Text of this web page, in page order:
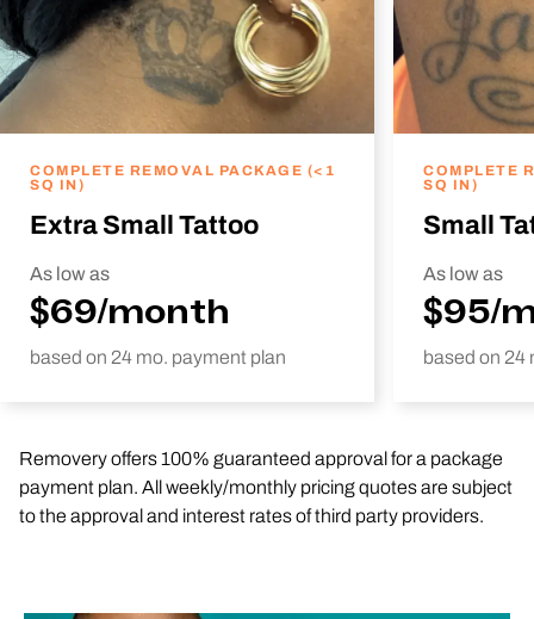
COMPLETE REMOVAL PACKAGE (<1
SQ IN)
Extra Small Tattoo
As low as
$69/month
based on 24 mo. payment plan
COMPLETE
SQ IN)
Small
As low as
$95/
based on 24
Removery offers 100% guaranteed approval for a package
payment plan. All weekly/monthly pricing quotes are subject
to the approval and interest rates of third party providers.